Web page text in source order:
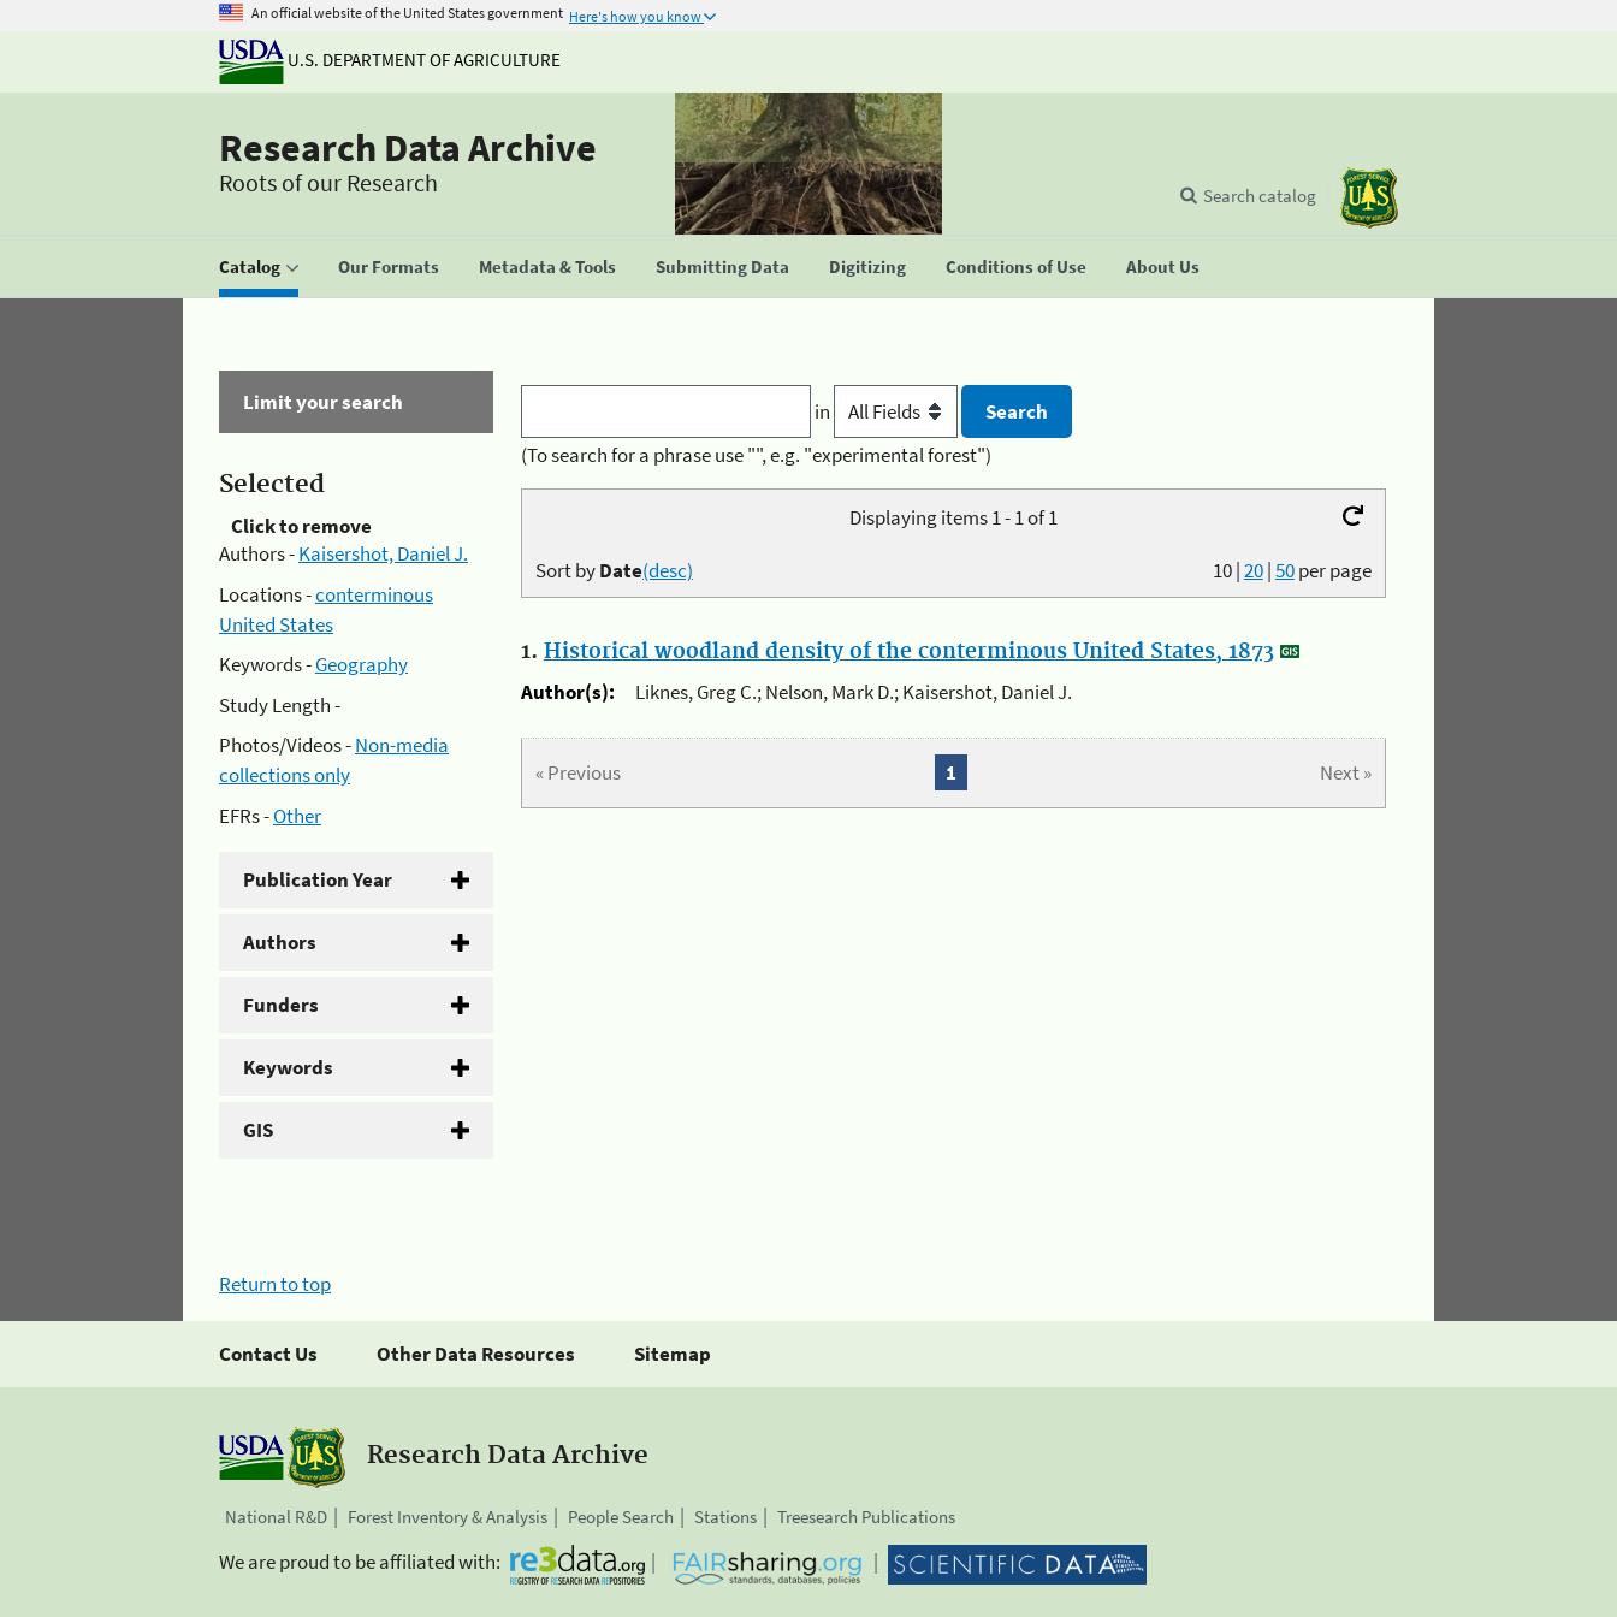
An official website of the United States government Here's how you know
U.S. DEPARTMENT OF AGRICULTURE
Research Data Archive
Roots of our Research
Catalog Our Formats Metadata & Tools Submitting Data Digitizing Conditions of Use About Us
Search catalog
Limit your search
Selected
Click to remove
Authors -Kaisershot, Daniel J.
Locations -conterminous
United States
Keywords -Geography
Study Length -
Photos/Videos -Non-media
collections only
EFRs -Other
Publication Year
Authors
Funders
Keywords
GIS
in
(To search for a phrase use "", e.g. "experimental forest")
Displaying items 1 - 1 of 1
10|20|50per page
Sort byDate(desc)
1. Historical woodland density of the conterminous United States, 1873
Author(s):
Liknes, Greg C.; Nelson, Mark D.; Kaisershot, Daniel J.
« Previous Next »
1
Return to top
Contact Us Other Data Resources Sitemap
Research Data Archive
National R&D Forest Inventory & Analysis People Search Stations Treesearch Publications
We are proud to be affiliated with: